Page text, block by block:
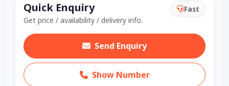
Quick Enquiry
Get price / availability / delivery info.
Fast
Send Enquiry
Show Number